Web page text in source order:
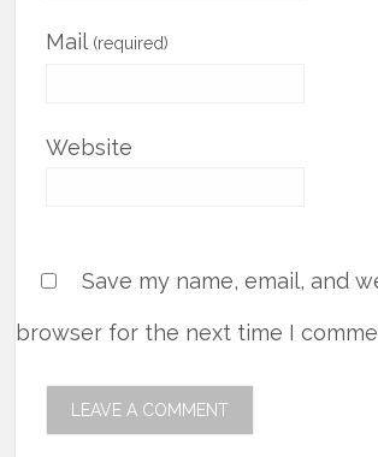
Mail (required)
Website
Save my name, email, and
browser for the next time I